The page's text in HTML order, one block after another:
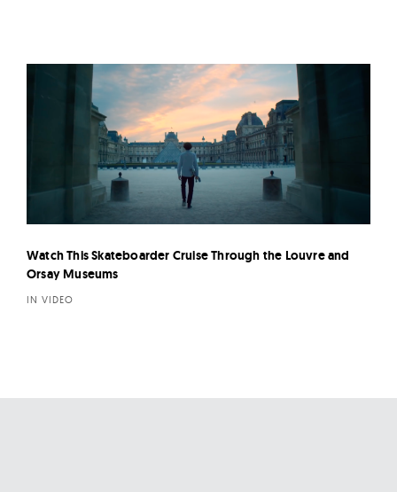
Watch This Skateboarder Cruise Through the Louvre and
Orsay Museums
IN VIDEO